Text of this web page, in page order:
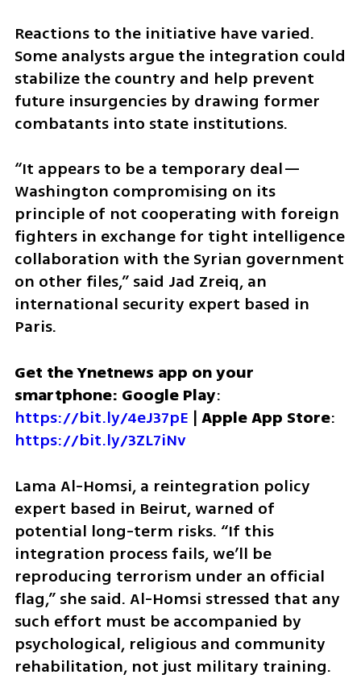
Reactions to the initiative have varied.
Some analysts argue the integration could
stabilize the country and help prevent
future insurgencies by drawing former
combatants into state institutions.
“It appears to be a temporary deal—
Washington compromising on its
principle of not cooperating with foreign
fighters in exchange for tight intelligence
collaboration with the Syrian government
on other files,” said Jad Zreiq, an
international security expert based in
Paris.
Get the Ynetnews app on your
smartphone: Google Play
https://bit.ly/4eJ37pE | Apple App Store
https://bit.ly/3ZL7iNv
Lama Al-Homsi, a reintegration policy
expert based in Beirut, warned of
potential long-term risks. “If this
integration process fails, we’ll be
reproducing terrorism under an official
flag,” she said. Al-Homsi stressed that any
such effort must be accompanied by
psychological, religious and community
rehabilitation, not just military training.